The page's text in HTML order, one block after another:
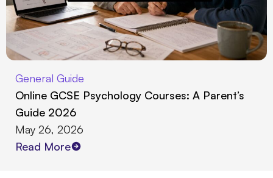
General Guide
Online GCSE Psychology Courses: A Parent’s
Guide 2026
May 26, 2026
Read More